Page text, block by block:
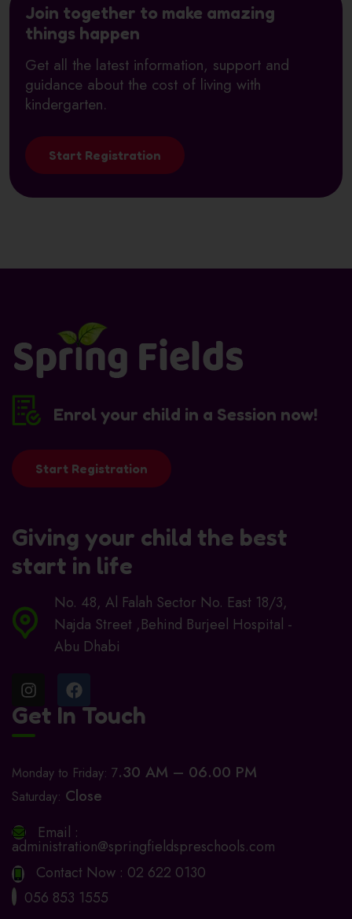
Join together to make amazing
things happen
Get all the latest information, support and
guidance about the cost of living with
kindergarten.
Start Registration
Enrol your child in a Session now!
Start Registration
Giving your child the best
start in life
No. 48, Al Falah Sector No. East 18/3,
Najda Street ,Behind Burjeel Hospital -
Abu Dhabi
Get In Touch
Monday to Friday: 7.30 AM – 06.00 PM
Saturday: Close
Email :
administration@springfieldspreschools.com
Contact Now : 02 622 0130
056 853 1555